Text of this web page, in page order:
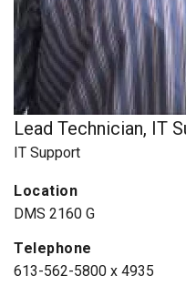
Lead Technician, IT
IT Support
Location
DMS 2160 G
Telephone
613-562-5800 x 4935